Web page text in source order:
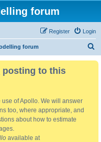
forum
Login
Register
forum
posting to this
of Apollo. We will answer
too, where appropriate, and
about how to estimate
available at